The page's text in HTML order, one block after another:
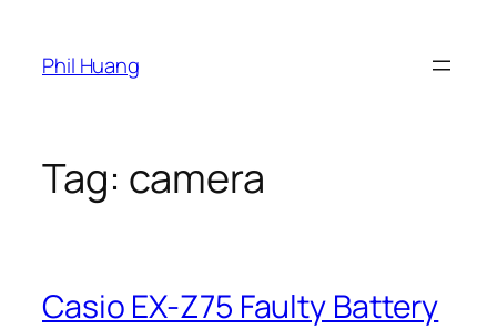
content
Phil Huang
Tag: camera
Casio EX-Z75 Faulty Battery